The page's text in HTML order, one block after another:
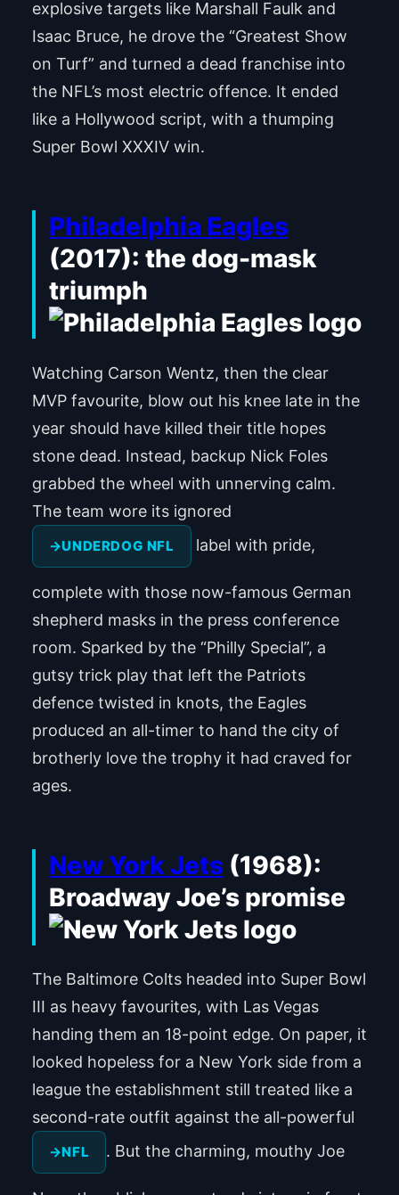
explosive targets like Marshall Faulk and
Isaac Bruce, he drove the “Greatest Show
on Turf” and turned a dead franchise into
the NFL’s most electric offence. It ended
like a Hollywood script, with a thumping
Super Bowl XXXIV win.
Philadelphia Eagles
(2017): the dog-mask
triumph
Watching Carson Wentz, then the clear
MVP favourite, blow out his knee late in the
year should have killed their title hopes
stone dead. Instead, backup Nick Foles
grabbed the wheel with unnerving calm.
The team wore its ignored
UNDERDOG NFL label with pride,
complete with those now-famous German
shepherd masks in the press conference
room. Sparked by the “Philly Special”, a
gutsy trick play that left the Patriots
defence twisted in knots, the Eagles
produced an all-timer to hand the city of
brotherly love the trophy it had craved for
ages.
New York Jets(1968):
Broadway Joe’s promise
The Baltimore Colts headed into Super Bowl
III as heavy favourites, with Las Vegas
handing them an 18-point edge. On paper, it
looked hopeless for a New York side from a
league the establishment still treated like a
second-rate outfit against the all-powerful
NFL . But the charming, mouthy Joe